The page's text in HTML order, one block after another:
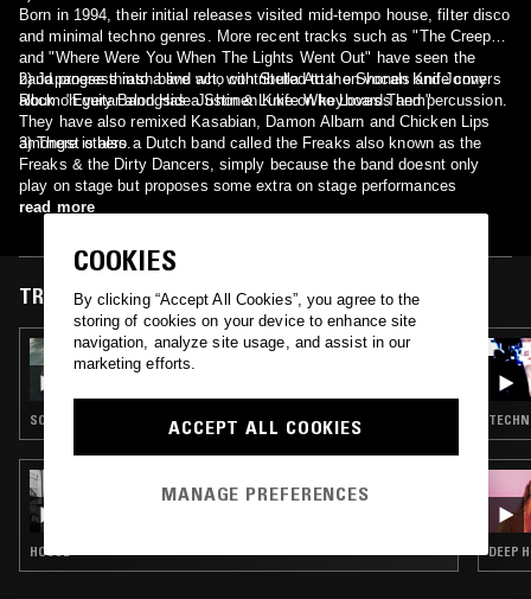
Born in 1994, their initial releases visited mid-tempo house, filter disco
and minimal techno genres. More recent tracks such as "The Creeps"
and "Where Were You When The Lights Went Out" have seen the
band progress into a live act, with Stella Attar on vocals and Jonny
Rock on guitar alongside Justin & Luke on keyboards and percussion.
They have also remixed Kasabian, Damon Albarn and Chicken Lips
amongst others.
2) Japanese thrash band who contributed to the Shonen Knife covers
album "Every Band Has a Shonen Knife Who Loves Them"
3) There is also a Dutch band called the Freaks also known as the
Freaks & the Dirty Dancers, simply because the band doesnt only
play on stage but proposes some extra on stage performances
read more
TRACKS FEATURED ON
11 MAR 2026
LOUISE CHEN
SOUL · HOUSE · CLASSIC DISCO
KIM LANA
HOUSE DEEP
COOKIES
By clicking “Accept All Cookies”, you agree to the
storing of cookies on your device to enhance site
navigation, analyze site usage, and assist in our
marketing efforts.
ACCEPT ALL COOKIES
MANAGE PREFERENCES